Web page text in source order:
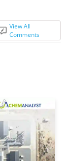
View All
Comments